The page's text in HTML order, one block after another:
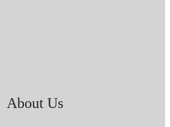
About Us